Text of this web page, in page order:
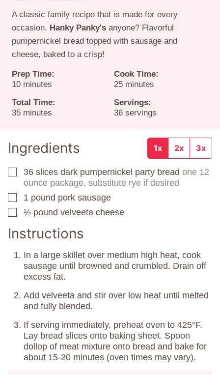
A classic family recipe that is made for every
occasion. Hanky Panky's anyone? Flavorful
pumpernickel bread topped with sausage and
cheese, baked to a crisp!
Prep Time:
10minutes
minutes
Cook Time:
25minutes
minutes
Total Time:
35minutes
minutes
Servings:
36 servings
Ingredients 1x 2x 3x
▢
36 slices dark pumpernickel party bread one 12
ounce package, substitute rye if desired
▢
1 pound pork sausage
▢
½ pound velveeta cheese
Instructions
In a large skillet over medium high heat, cook
sausage until browned and crumbled. Drain off
excess fat.
Add velveeta and stir over low heat until melted
and fully blended.
If serving immediately, preheat oven to 425°F.
Lay bread slices onto baking sheet. Spoon
dollop of meat mixture onto bread and bake for
about 15-20 minutes (oven times may vary).